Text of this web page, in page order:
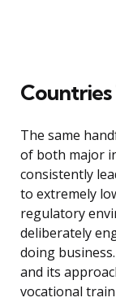
The same
of both major
consistently
to extremely
regulatory
deliberately
doing
and its
vocational